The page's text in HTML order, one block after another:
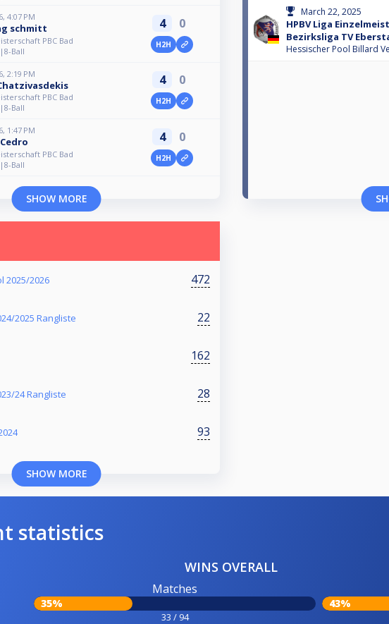
4:07 PM
schmitt
PBC Bad
Ball
4 0
H2H
2:19 PM
PBC Bad
Ball
4 0
H2H
1:47 PM
PBC Bad
Ball
4 0
H2H
SHOW MORE
March 22, 2025
HPBV Liga
Bezirksliga TV
Hessischer Pool Billard
2025/2026 472
2025 Rangliste 22
162
24 Rangliste 28
93
SHOW MORE
statistics
WINS OVERALL
Matches
35%
33 / 94
43%